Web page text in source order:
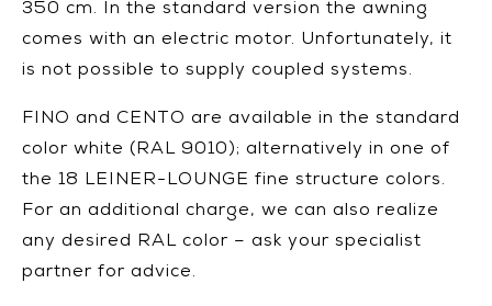
350 cm. In the standard version the awning
comes with an electric motor. Unfortunately, it
is not possible to supply coupled systems.
FINO and CENTO are available in the standard
color white (RAL 9010); alternatively in one of
the 18 LEINER-LOUNGE fine structure colors.
For an additional charge, we can also realize
any desired RAL color – ask your specialist
partner for advice.